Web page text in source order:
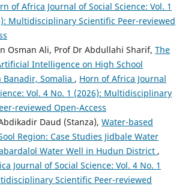
of Africa Journal of Social Science: Vol. 1
Multidisciplinary Scientific Peer-reviewed
Osman Ali, Prof Dr Abdullahi Sharif, The
Intelligence on High School
Somalia , Horn of Africa Journal
Vol. 4 No. 1 (2026): Multidisciplinary
reviewed Open-Access
Daud (Stanza), Water-based
Region: Case Studies Jidbale Water
Water Well in Hudun District ,
Journal of Social Science: Vol. 4 No. 1
Scientific Peer-reviewed